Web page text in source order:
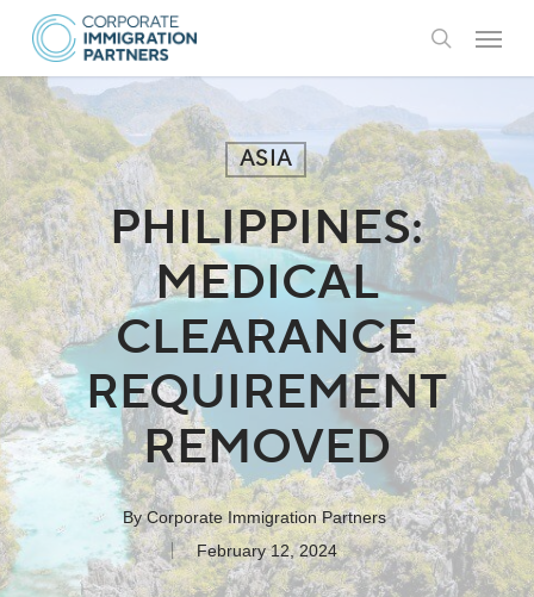
Skip
main
content
search
Menu
ASIA
PHILIPPINES:
MEDICAL
CLEARANCE
REQUIREMENT
REMOVED
By Corporate Immigration Partners
February 12, 2024